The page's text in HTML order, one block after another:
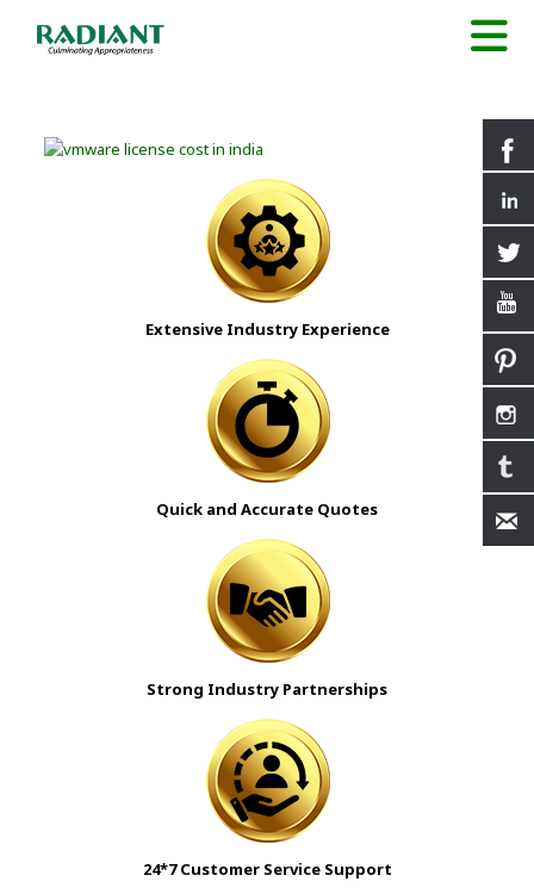
Extensive Industry Experience
Quick and Accurate Quotes
Strong Industry Partnerships
24*7 Customer Service Support